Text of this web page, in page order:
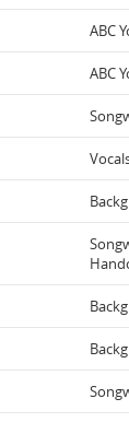
ABC
ABC